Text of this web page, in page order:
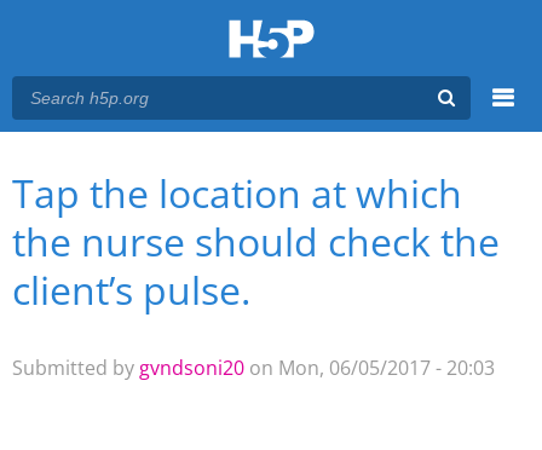
Main menu
You are here
Tap the location at which
the nurse should check the
client’s pulse.
Submitted by gvndsoni20 on Mon, 06/05/2017 - 20:03